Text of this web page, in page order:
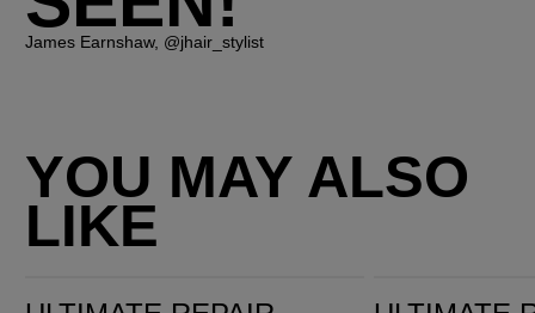
James Earnshaw, @jhair_stylist
YOU MAY ALSO
LIKE